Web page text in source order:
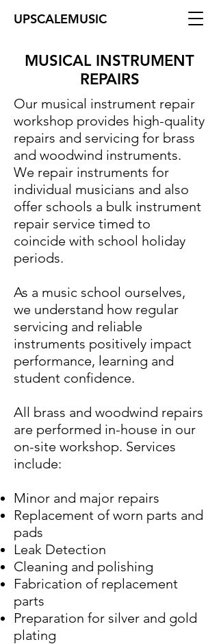
UPSCALEMUSIC
MUSICAL INSTRUMENT
REPAIRS
Our musical instrument repair
workshop provides high-quality
repairs and servicing for brass
and woodwind instruments.
We repair instruments for
individual musicians and also
offer schools a bulk instrument
repair service timed to
coincide with school holiday
periods.
As a music school ourselves,
we understand how regular
servicing and reliable
instruments positively impact
performance, learning and
student confidence.
All brass and woodwind repairs
are performed in-house in our
on-site workshop. Services
include:
Minor and major repairs
Replacement of worn parts and
pads
Leak Detection
Cleaning and polishing
Fabrication of replacement
parts
Preparation for silver and gold
plating